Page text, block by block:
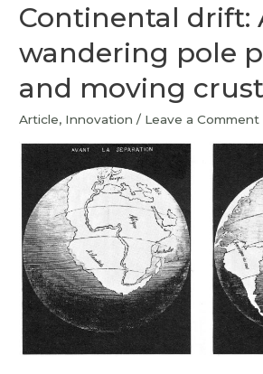
Continental drift:
wandering pole
and moving
Article, Innovation / Leave a Comment